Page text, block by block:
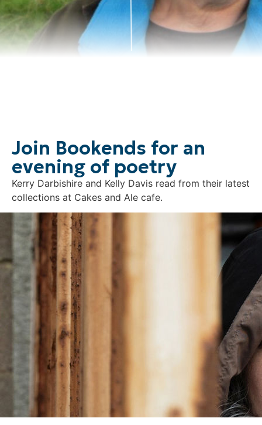
Join Bookends for an
evening of poetry
Kerry Darbishire and Kelly Davis read from their latest
collections at Cakes and Ale cafe.